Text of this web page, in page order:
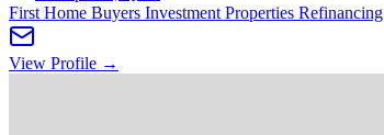
First Home Buyers Investment Properties Refinancing
View Profile →